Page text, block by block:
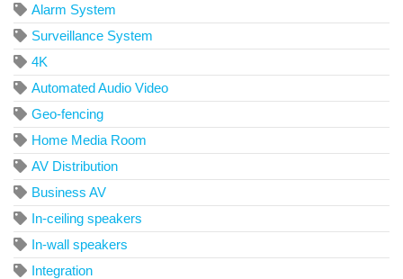
Alarm System
Surveillance System
4K
Automated Audio Video
Geo-fencing
Home Media Room
AV Distribution
Business AV
In-ceiling speakers
In-wall speakers
Integration